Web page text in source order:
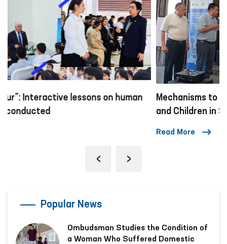
Mechanisms to Combat Violence Against Women
and Children in Social Networks
‹ ›
Popular News
Ombudsman Studies the Condition of
a Woman Who Suffered Domestic